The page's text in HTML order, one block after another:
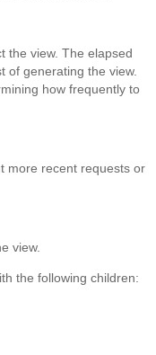
the view. The elapsed
of generating the view.
how frequently to
more recent requests or
view.
the following children: